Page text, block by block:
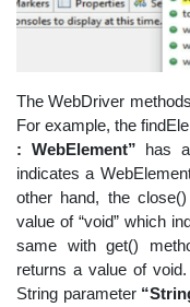
The WebDriver
For example, the
: WebElement” has
indicates a
other hand, the
value of “void” which
same with get()
returns a value of
String parameter